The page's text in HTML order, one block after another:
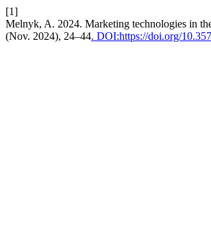
[1]
Melnyk, A. 2024. Marketing technologies in
(Nov. 2024), 24–44. DOI:https://doi.org/